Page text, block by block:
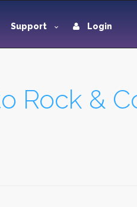
Support Login
Rock &